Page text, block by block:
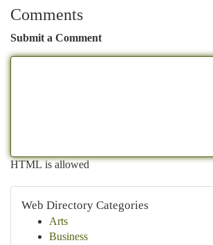
Comments
Submit a Comment
HTML is allowed
Web Directory Categories
Arts
Business